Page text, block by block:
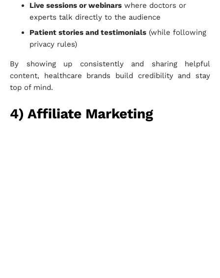
Live sessions or webinars where doctors or
experts talk directly to the audience
Patient stories and testimonials (while following
privacy rules)
By showing up consistently and sharing helpful
content, healthcare brands build credibility and stay
top of mind.
4) Affiliate Marketing